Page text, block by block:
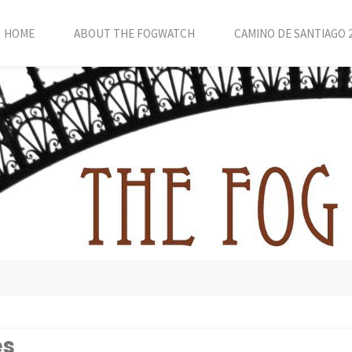
HOME ABOUT THE FOGWATCH CAMINO DE SANTIAGO